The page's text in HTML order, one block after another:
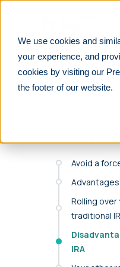
We use cookies and
your experience, and
cookies by visiting our
the footer of our website.
PRODUCTS
403(b)
Solo 401(k)
Retirement
Safe Harbor
Reduce
Find
PARTNERS
Financial
Improve
Lower tax
Benefit
Ensure your
RESOURCES
For
Learn
For
401(k) and
For
Resources
business
Learn For
Avoid a
Rolling over
traditional
IRA